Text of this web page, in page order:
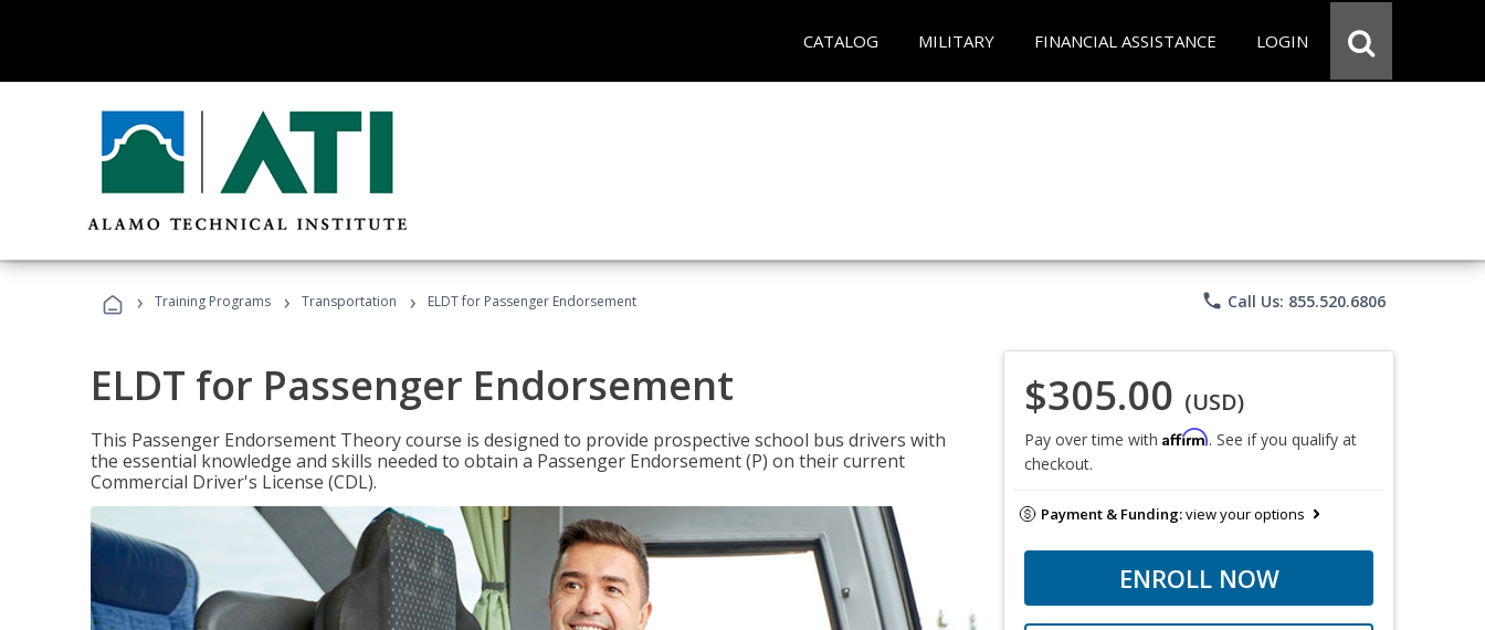
CATALOG MILITARY FINANCIAL ASSISTANCE LOGIN
› Training Programs › Transportation › ELDT for Passenger Endorsement phone Call Us: 855.520.6806
ELDT for Passenger Endorsement
This Passenger Endorsement Theory course is designed to provide prospective school bus drivers with
the essential knowledge and skills needed to obtain a Passenger Endorsement (P) on their current
Commercial Driver's License (CDL).
$305.00 (USD)
Pay over time with Affirm. See if you qualify at
checkout.
Payment & Funding:view your options
ENROLL NOW